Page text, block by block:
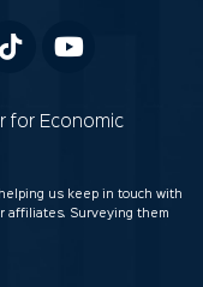
for Economic
us keep in touch with
affiliates. Surveying them